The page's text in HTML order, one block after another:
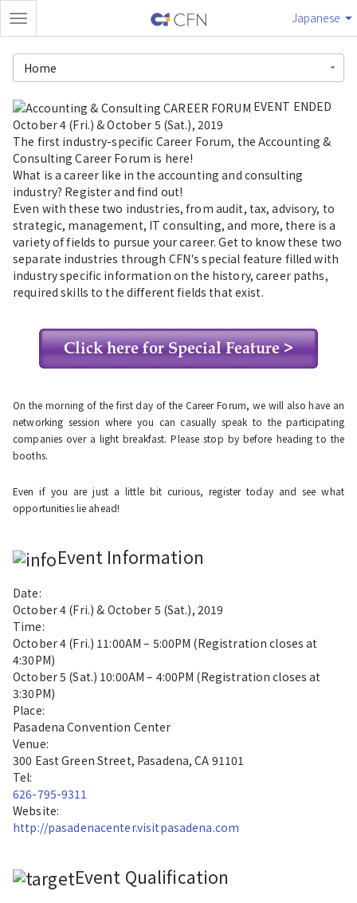
Japanese
Home
EVENT ENDED
October 4 (Fri.) & October 5 (Sat.), 2019
The first industry-specific Career Forum, the Accounting &
Consulting Career Forum is here!
What is a career like in the accounting and consulting
industry? Register and find out!
Even with these two industries, from audit, tax, advisory, to
strategic, management, IT consulting, and more, there is a
variety of fields to pursue your career. Get to know these two
separate industries through CFN's special feature filled with
industry specific information on the history, career paths,
required skills to the different fields that exist.
On the morning of the first day of the Career Forum, we will also have an
networking session where you can casually speak to the participating
companies over a light breakfast. Please stop by before heading to the
booths.
Even if you are just a little bit curious, register today and see what
opportunities lie ahead!
Event Information
Date:
October 4 (Fri.) & October 5 (Sat.), 2019
Time:
October 4 (Fri.) 11:00AM – 5:00PM (Registration closes at
4:30PM)
October 5 (Sat.) 10:00AM – 4:00PM (Registration closes at
3:30PM)
Place:
Pasadena Convention Center
Venue:
300 East Green Street, Pasadena, CA 91101
Tel:
626-795-9311
Website:
http://pasadenacenter.visitpasadena.com
Event Qualification